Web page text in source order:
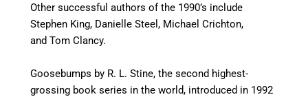
Other successful authors of the 1990’s include
Stephen King, Danielle Steel, Michael Crichton,
and Tom Clancy.
Goosebumps by R. L. Stine, the second highest-
grossing book series in the world, introduced in 1992